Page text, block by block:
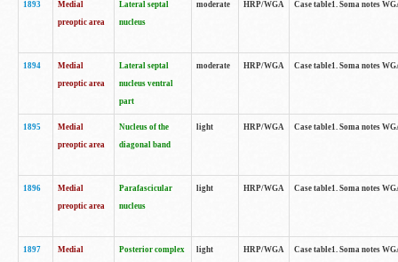
1893
Medial
preoptic area
Lateral septal
nucleus
moderate HRP/WGA Case table1. Soma notes
1894
Medial
preoptic area
Lateral septal
nucleus ventral
part
moderate HRP/WGA Case table1. Soma notes
1895
Medial
preoptic area
Nucleus of the
diagonal band
light HRP/WGA Case table1. Soma notes
1896
Medial
preoptic area
Parafascicular
nucleus
light HRP/WGA Case table1. Soma notes
1897
Medial
Posterior complex
light HRP/WGA Case table1. Soma notes